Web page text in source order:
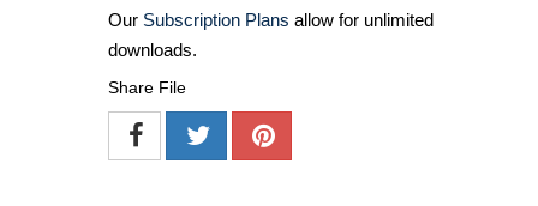
Our Subscription Plans allow for unlimited
downloads.
Share File